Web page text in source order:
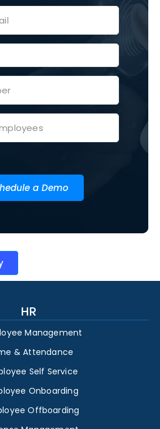
a Demo
HR
Management
& Attendance
Self Service
Onboarding
Offboarding